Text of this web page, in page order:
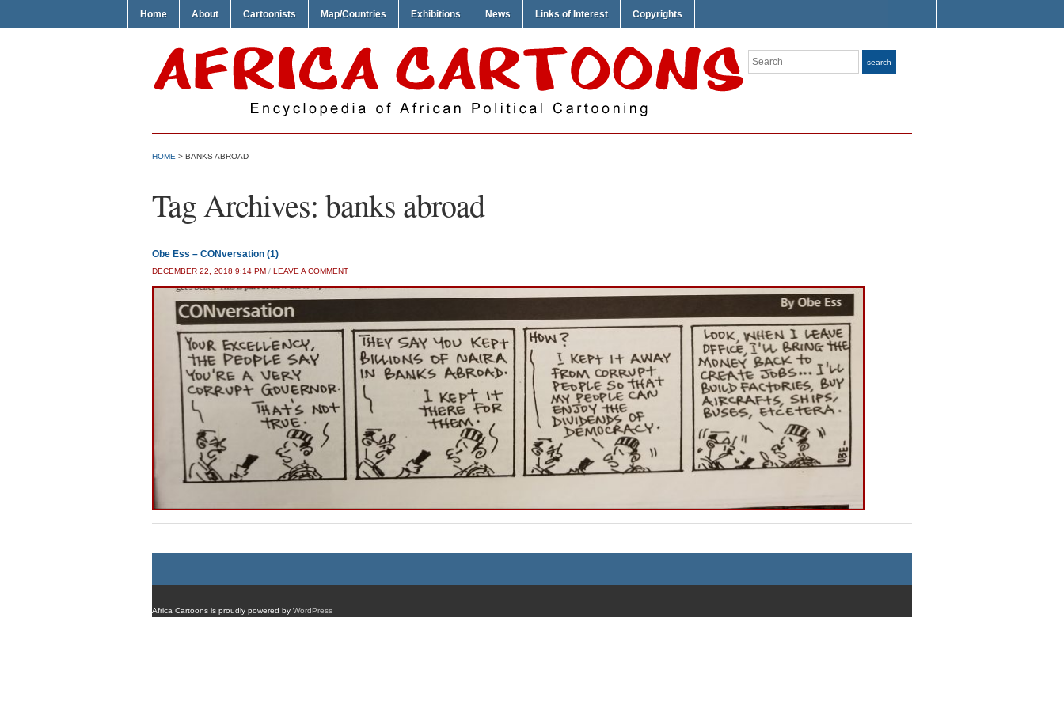
Home About Cartoonists Map/Countries Exhibitions News Links of Interest Copyrights
Search search
HOME > BANKS ABROAD
Tag Archives: banks abroad
Obe Ess – CONversation (1)
DECEMBER 22, 2018 9:14 PM / LEAVE A COMMENT
Africa Cartoons is proudly powered by WordPress